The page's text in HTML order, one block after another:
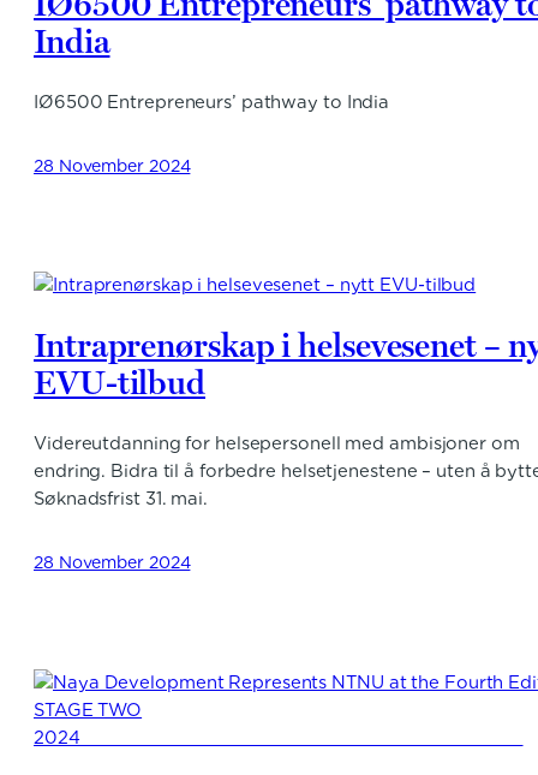
India
IØ6500 Entrepreneurs’ pathway to India
28 November 2024
Intraprenørskap i helsevesenet –
EVU-tilbud
Videreutdanning for helsepersonell med ambisjoner om
endring. Bidra til å forbedre helsetjenestene – uten å
Søknadsfrist 31. mai.
28 November 2024